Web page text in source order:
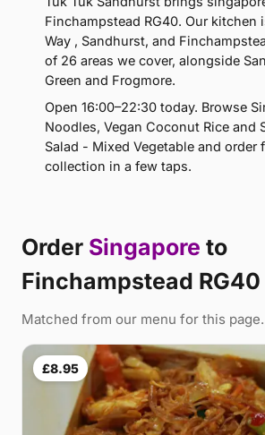
Finchampstead RG40. Our kitchen
Way , Sandhurst, and
of 26 areas we cover, alongside
Green and Frogmore.
Open 16:00–22:30 today. Browse
Noodles, Vegan Coconut Rice and
Salad - Mixed Vegetable and order
collection in a few taps.
Order Singapore to
Finchampstead RG40
Matched from our menu for this page.
£8.95